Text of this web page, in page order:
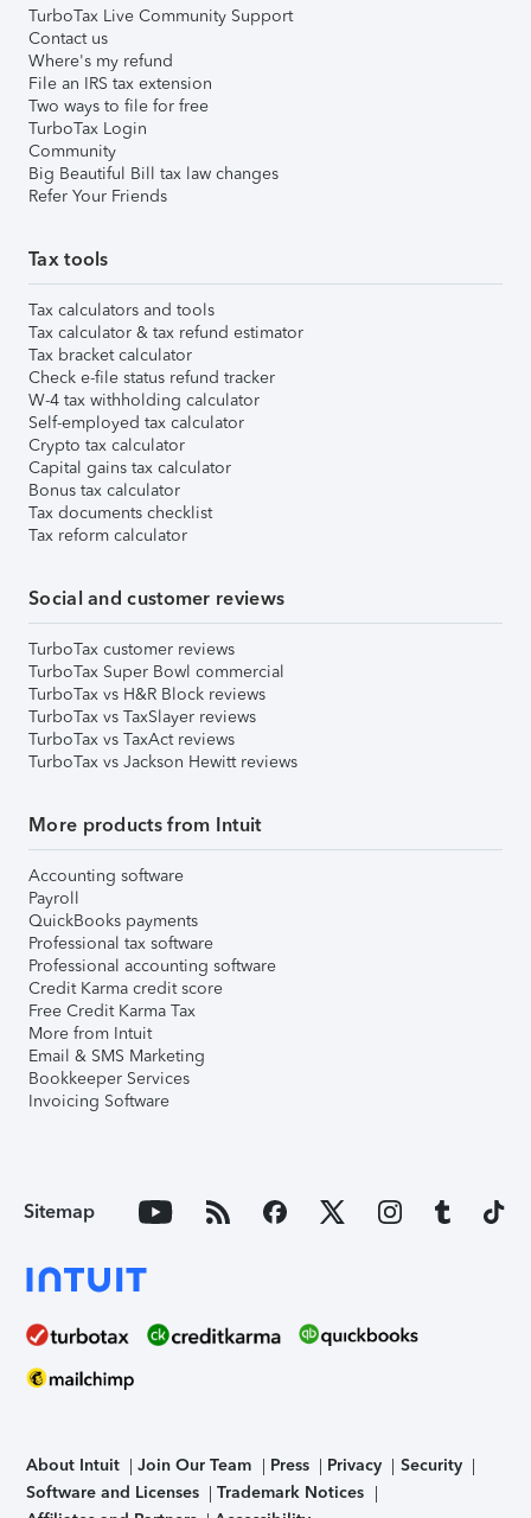
TurboTax Live Community Support
Contact us
Where's my refund
File an IRS tax extension
Two ways to file for free
TurboTax Login
Community
Big Beautiful Bill tax law changes
Refer Your Friends
Tax tools
Tax calculators and tools
Tax calculator & tax refund estimator
Tax bracket calculator
Check e-file status refund tracker
W-4 tax withholding calculator
Self-employed tax calculator
Crypto tax calculator
Capital gains tax calculator
Bonus tax calculator
Tax documents checklist
Tax reform calculator
Social and customer reviews
TurboTax customer reviews
TurboTax Super Bowl commercial
TurboTax vs H&R Block reviews
TurboTax vs TaxSlayer reviews
TurboTax vs TaxAct reviews
TurboTax vs Jackson Hewitt reviews
More products from Intuit
Accounting software
Payroll
QuickBooks payments
Professional tax software
Professional accounting software
Credit Karma credit score
Free Credit Karma Tax
More from Intuit
Email & SMS Marketing
Bookkeeper Services
Invoicing Software
Sitemap
About Intuit Join Our Team Press Privacy
Security
Software and Licenses
Trademark Notices